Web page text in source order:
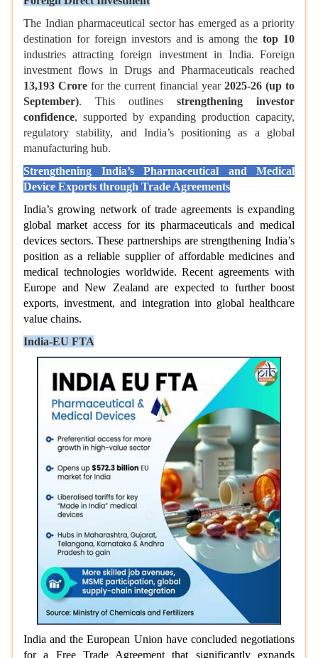
The Indian pharmaceutical sector has emerged as a priority
destination for foreign investors and is among thetop 10
industries attracting foreign investment in India. Foreign
investment flows in Drugs and Pharmaceuticals reached
13,193 Crore for the current financial year 2025-26 (up to
September). This outlines strengthening investor
confidence, supported by expanding production capacity,
regulatory stability, and India’s positioning as a global
manufacturing hub.
Strengthening India’s Pharmaceutical and Medical
Device Exports through Trade Agreements
India’s growing network of trade agreements is expanding
global market access for its pharmaceuticals and medical
devices sectors. These partnerships are strengthening India’s
position as a reliable supplier of affordable medicines and
medical technologies worldwide. Recent agreements with
Europe and New Zealand are expected to further boost
exports, investment, and integration into global healthcare
value chains.
India-EU FTA
India and the European Union have concluded negotiations
for a Free Trade Agreement that significantly expands